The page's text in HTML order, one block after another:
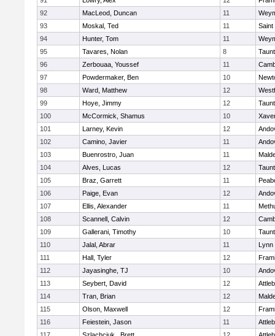
92
MacLeod, Duncan 11
93
Moskal, Ted 11
Saint
94
Hunter, Tom 11
95
Tavares, Nolan 8
96
Zerbouaa, Youssef 11
97
Powdermaker, Ben 10
98
Ward, Matthew 12
99
Hoye, Jimmy 12
100
McCormick, Shamus 10
101
Larney, Kevin 12
102
Camino, Javier 11
103
Buenrostro, Juan 11
104
Alves, Lucas 12
105
Braz, Garrett 11
106
Paige, Evan 12
107
Ellis, Alexander 11
108
Scannell, Calvin 12
109
Gallerani, Timothy 10
110
Jalal, Abrar 11
Lynn
111
Hall, Tyler 12
112
Jayasinghe, TJ 10
113
Seybert, David 12
114
Tran, Brian 12
115
Olson, Maxwell 12
116
Feiestein, Jason 11